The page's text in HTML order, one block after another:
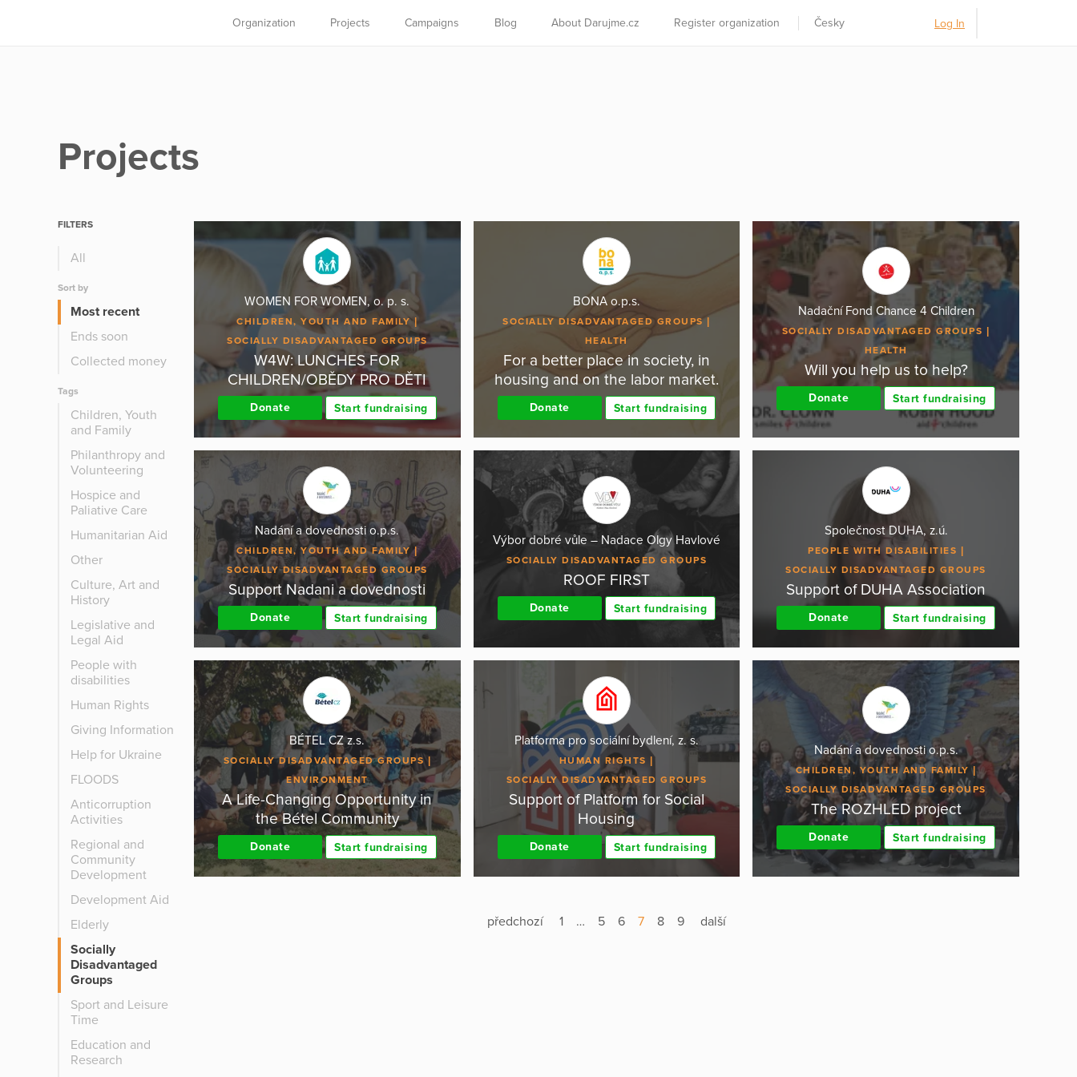
Organization Projects Campaigns Blog About Darujme.cz Register organization Česky Log In
Projects
FILTERS
All
Sort by
Most recent
Ends soon
Collected money
Tags
Children, Youth
and Family
Philanthropy and
Volunteering
Hospice and
Paliative Care
Humanitarian Aid
Other
Culture, Art and
History
Legislative and
Legal Aid
People with
disabilities
Human Rights
Giving Information
Help for Ukraine
FLOODS
Anticorruption
Activities
Regional and
Community
Development
Development Aid
Elderly
Socially
Disadvantaged
Groups
Sport and Leisure
Time
Education and
Research
WOMEN FOR WOMEN, o. p. s.
CHILDREN, YOUTH AND FAMILY
SOCIALLY DISADVANTAGED GROUPS
W4W: LUNCHES FOR
CHILDREN/OBĚDY PRO DĚTI
Donate Start fundraising
BONA o.p.s.
SOCIALLY DISADVANTAGED GROUPS
HEALTH
For a better place in society, in
housing and on the labor market.
Donate Start fundraising
Nadační Fond Chance 4 Children
SOCIALLY DISADVANTAGED GROUPS
HEALTH
Will you help us to help?
Donate Start fundraising
Nadání a dovednosti o.p.s.
CHILDREN, YOUTH AND FAMILY
SOCIALLY DISADVANTAGED GROUPS
Support Nadani a dovednosti
Donate Start fundraising
Výbor dobré vůle – Nadace Olgy Havlové
SOCIALLY DISADVANTAGED GROUPS
ROOF FIRST
Donate Start fundraising
Společnost DUHA, z.ú.
PEOPLE WITH DISABILITIES
SOCIALLY DISADVANTAGED GROUPS
Support of DUHA Association
Donate Start fundraising
BÉTEL CZ z.s.
SOCIALLY DISADVANTAGED GROUPS
ENVIRONMENT
A Life-Changing Opportunity in
the Bétel Community
Donate Start fundraising
Platforma pro sociální bydlení, z. s.
HUMAN RIGHTS
SOCIALLY DISADVANTAGED GROUPS
Support of Platform for Social
Housing
Donate Start fundraising
Nadání a dovednosti o.p.s.
CHILDREN, YOUTH AND FAMILY
SOCIALLY DISADVANTAGED GROUPS
The ROZHLED project
Donate Start fundraising
předchozí 1 … 5 6 7 8 9 další